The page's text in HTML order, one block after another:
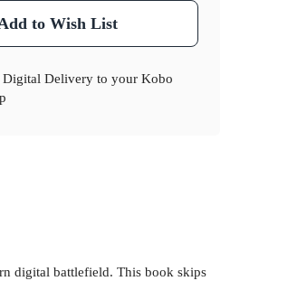
to Wish List
Digital Delivery to your Kobo
digital battlefield. This book skips